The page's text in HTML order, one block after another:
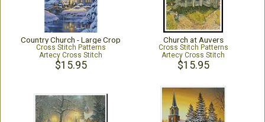
Country Church - Large Crop
Cross Stitch Patterns
Artecy Cross Stitch
$15.95
Church at Auvers
Cross Stitch Patterns
Artecy Cross Stitch
$15.95